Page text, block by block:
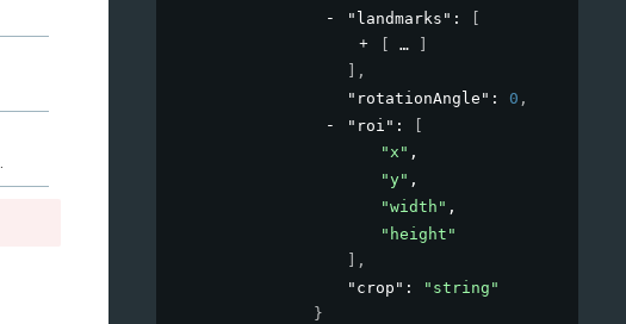
"landmarks" :
,
"rotationAngle" : 0 ,
"roi" :
"x" ,
"y" ,
"width" ,
"height"
,
"crop" :
"string"
}